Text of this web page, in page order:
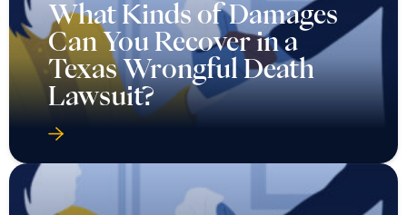
What Kinds of Damages
Can You Recover in a
Texas Wrongful Death
Lawsuit?